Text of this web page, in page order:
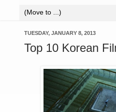
TUESDAY, JANUARY 8, 2013
Top 10 Korean